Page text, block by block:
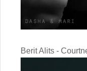
Berit Alits -